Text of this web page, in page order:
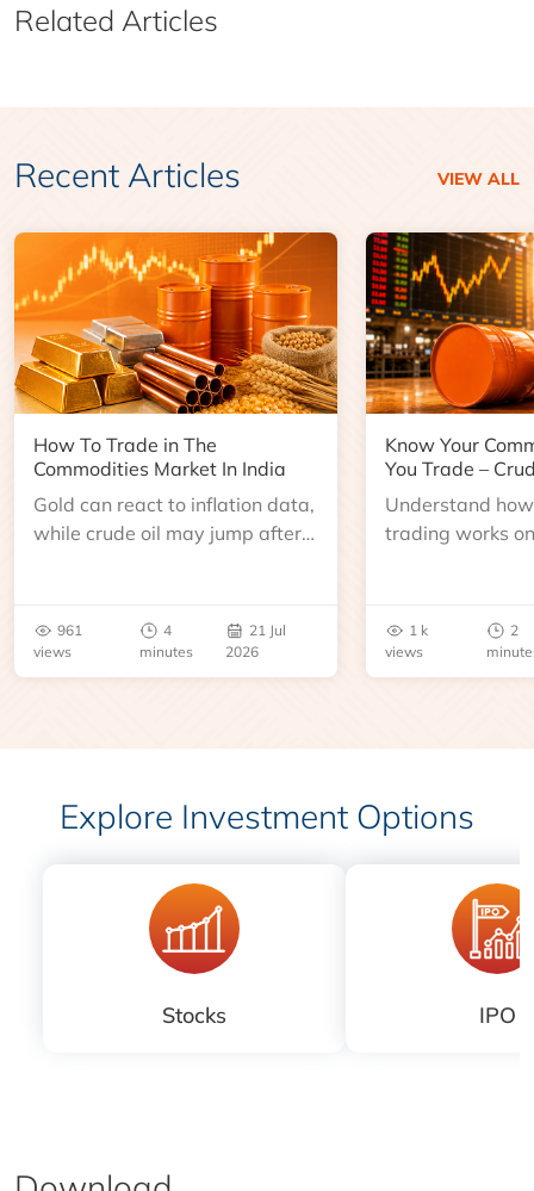
Related Articles
Recent Articles VIEW ALL
How To Trade in The
Commodities Market In India
Gold can react to inflation data,
while crude oil may jump after
961
views
4
minutes
21 Jul
2026
Know Your
You Trade –
Understand
trading works
benchmarks,
risks before you
1 k
views
2
Explore Investment Options
Stocks IPO